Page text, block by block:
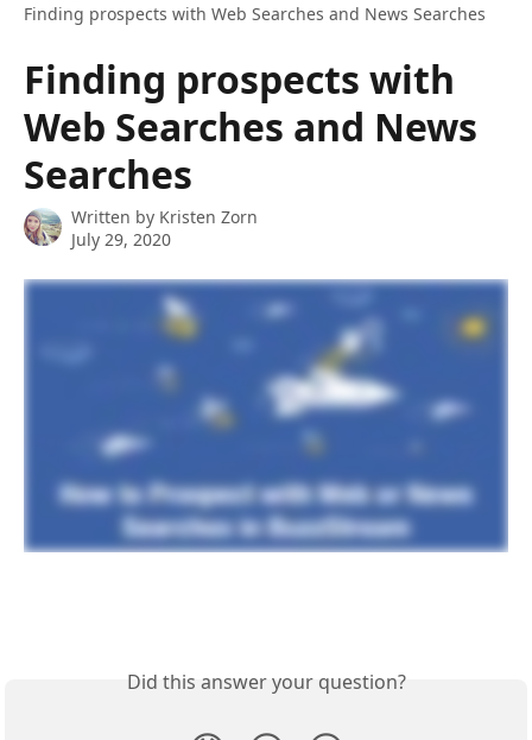
Finding prospects with Web Searches and News Searches
Finding prospects with
Web Searches and News
Searches
Written by Kristen Zorn
July 29, 2020
Did this answer your question?